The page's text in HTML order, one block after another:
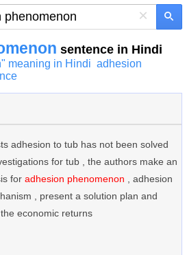
×
sentence in Hindi
meaning in Hindi adhesion
adhesion to tub has not been solved
for tub , the authors make an
for adhesion phenomenon , adhesion
, present a solution plan and
economic returns